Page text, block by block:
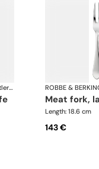
Eclipse cutlery, silver plated ROBBE &
meat fork,
Length: 18.6 cm
143 €